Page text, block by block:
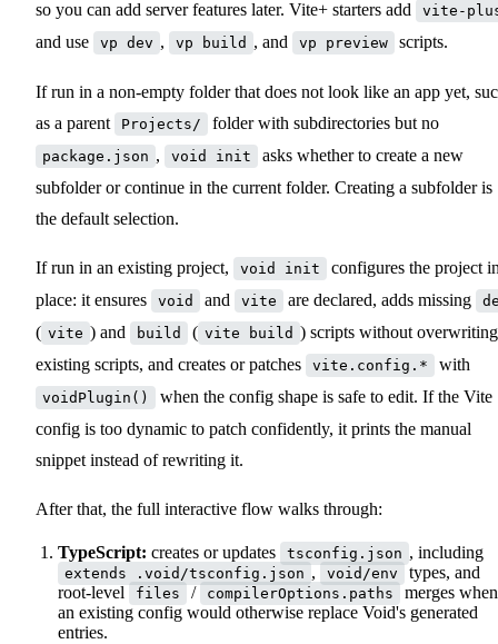
so you can add server features later. Vite+ starters add vite-
and use vp dev , vp build , and vp preview scripts.
If run in a non-empty folder that does not look like an app yet,
as a parent
Projects/ folder with subdirectories but no
package.json , void init
asks whether to create a new
subfolder or continue in the current folder. Creating a subfolder is
the default selection.
If run in an existing project, void init
configures the project
place: it ensures
void and vite are declared, adds missing
( vite ) and build ( vite build ) scripts without overwriting
existing scripts, and creates or patches
vite.config.* with
voidPlugin()
when the config shape is safe to edit. If the Vite
config is too dynamic to patch confidently, it prints the manual
snippet instead of rewriting it.
After that, the full interactive flow walks through:
TypeScript: creates or updates tsconfig.json , including
extends .void/tsconfig.json , void/env
types, and
root-level
files / compilerOptions.paths
merges when
an existing config would otherwise replace Void's generated
entries.